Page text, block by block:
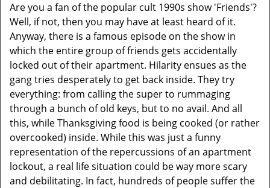
a
Are you a fan of the popular cult 1990s show 'Friends'?
Well, if not, then you may have at least heard of it.
Anyway, there is a famous episode on the show in
which the entire group of friends gets accidentally
locked out of their apartment. Hilarity ensues as the
gang tries desperately to get back inside. They try
everything: from calling the super to rummaging
through a bunch of old keys, but to no avail. And all
this, while Thanksgiving food is being cooked (or rather
overcooked) inside. While this was just a funny
representation of the repercussions of an apartment
lockout, a real life situation could be way more scary
and debilitating. In fact, hundreds of people suffer the